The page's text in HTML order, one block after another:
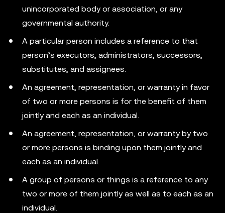
unincorporated body or association, or any
governmental authority.
A particular person includes a reference to that
person’s executors, administrators, successors,
substitutes, and assignees.
An agreement, representation, or warranty in favor
of two or more persons is for the benefit of them
jointly and each as an individual.
An agreement, representation, or warranty by two
or more persons is binding upon them jointly and
each as an individual.
A group of persons or things is a reference to any
two or more of them jointly as well as to each as an
individual.